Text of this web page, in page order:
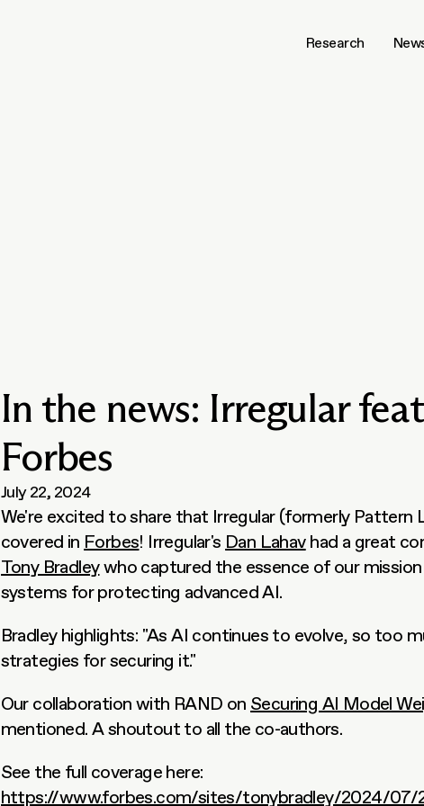
Research
In the news: Irregular
Forbes
July 22, 2024
We're excited to share that Irregular (formerly Pattern
covered in Forbes! Irregular's Dan Lahav
Tony Bradley who captured the essence of our
systems for protecting advanced AI.
Bradley highlights: "As AI continues to evolve, so too
strategies for securing it."
Our collaboration with RAND on Securing AI Model
mentioned. A shoutout to all the co-authors.
https://www.forbes.com/sites/tonybradley/2024/07/